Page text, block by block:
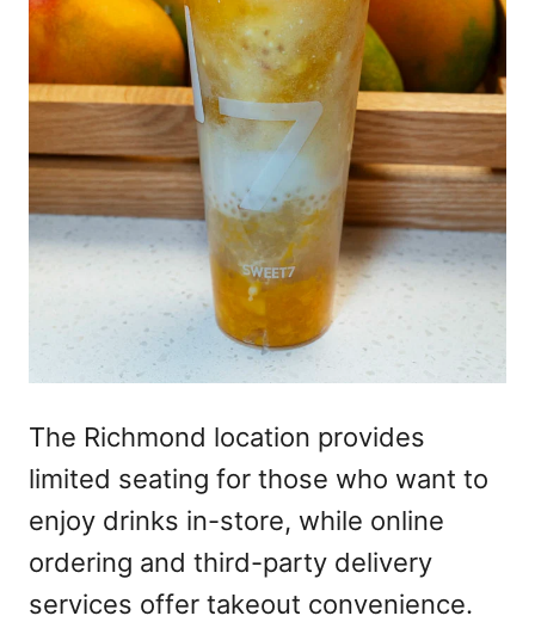
The Richmond location provides
limited seating for those who want to
enjoy drinks in-store, while online
ordering and third-party delivery
services offer takeout convenience.